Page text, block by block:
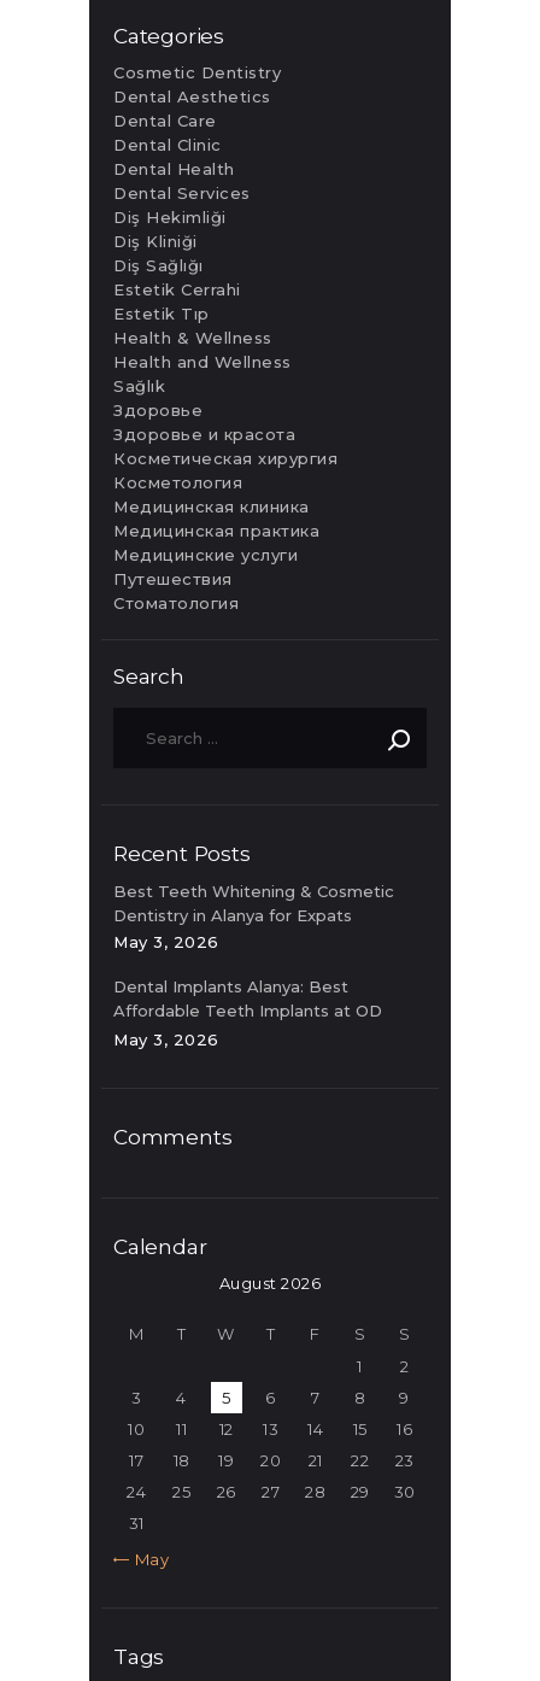
Categories
Cosmetic Dentistry
Dental Aesthetics
Dental Care
Dental Clinic
Dental Health
Dental Services
Diş Hekimliği
Diş Kliniği
Diş Sağlığı
Estetik Cerrahi
Estetik Tıp
Health & Wellness
Health and Wellness
Sağlık
Здоровье
Здоровье и красота
Косметическая хирургия
Косметология
Медицинская клиника
Медицинская практика
Медицинские услуги
Путешествия
Стоматология
Search
Recent Posts
Best Teeth Whitening & Cosmetic
Dentistry in Alanya for Expats
May 3, 2026
Dental Implants Alanya: Best
Affordable Teeth Implants at OD
Clinic
May 3, 2026
Comments
Calendar
August 2026
M T W T F S
S
1
2
3
4 5 6 7 8
9
10
11 12 13 14 15
16
17
18 19 20 21 22
23
24
25 26 27 28 29
30
31
« May
Tags